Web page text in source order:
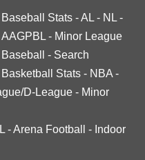
Baseball Stats -AL - NL -
AAGPBL - Minor League
Baseball
- Search
Basketball Stats - NBA -
D-League - Minor
-Arena Football - Indoor